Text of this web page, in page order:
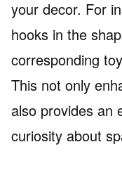
your decor. For
hooks in the
corresponding
This not only
also provides an
curiosity about